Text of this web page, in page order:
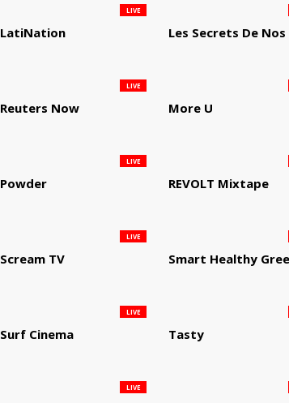
LatiNation
LIVE
Reuters Now
LIVE
More U
Powder
LIVE
REVOLT Mixtape
Scream TV
LIVE
Surf Cinema
LIVE
Tasty
LIVE